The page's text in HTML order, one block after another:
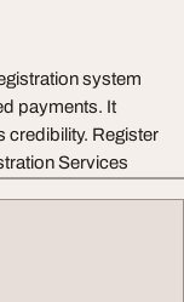
system
payments. It
credibility. Register
Services